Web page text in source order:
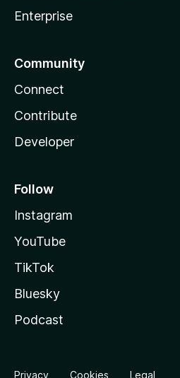
Enterprise
Community
Connect
Contribute
Developer
Follow
Instagram
YouTube
TikTok
Bluesky
Podcast
Privacy Cookies Legal